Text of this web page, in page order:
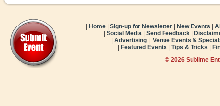
Home Sign-up for Newsletter New Events
Social Media Send Feedback
Advertising
Venue Events &
Featured Events Tips & Tricks
© 2026 Sublime